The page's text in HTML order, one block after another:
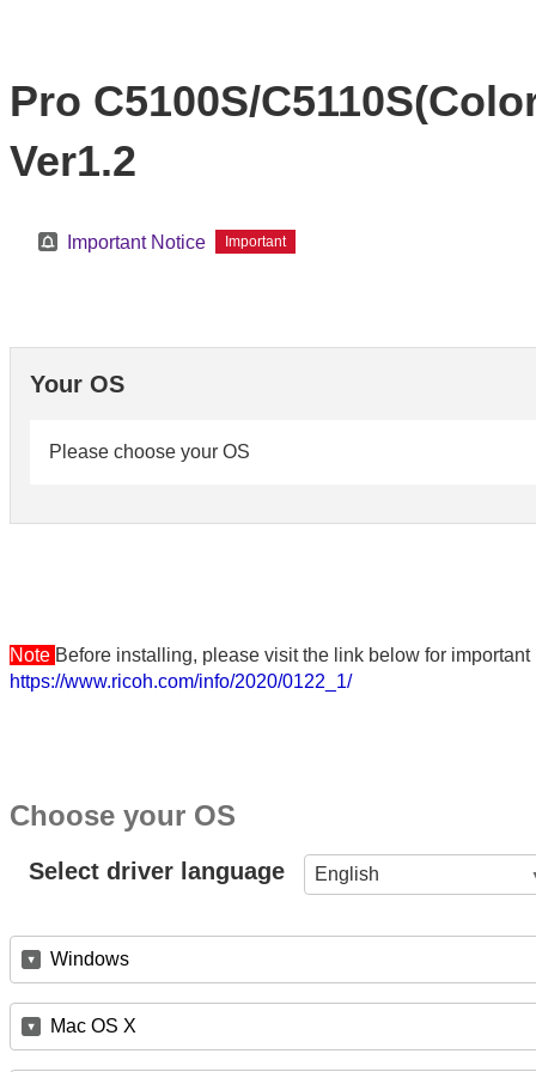
Pro C5100S/
Ver1.2
Important Notice Important
Your OS
Please choose your OS
Note Before installing, please visit the link below for
https://www.ricoh.com/info/2020/0122_1/
Choose your OS
Select driver language English
Windows
Mac OS X